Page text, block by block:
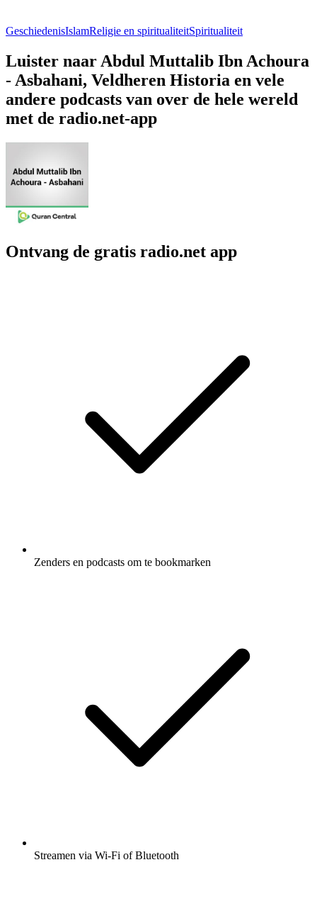
GeschiedenisIslamReligie en spiritualiteitSpiritualiteit
Luister naar Abdul Muttalib Ibn Achoura
- Asbahani, Veldheren Historia en vele
andere podcasts van over de hele wereld
met de radio.net-app
Ontvang de gratis radio.net app
Zenders en podcasts om te bookmarken
Streamen via Wi-Fi of Bluetooth